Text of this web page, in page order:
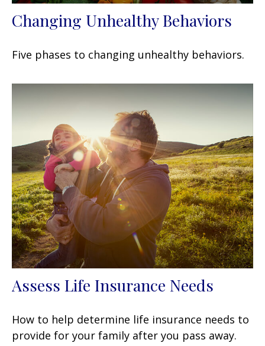
Changing Unhealthy Behaviors
Five phases to changing unhealthy behaviors.
Assess Life Insurance Needs
How to help determine life insurance needs to
provide for your family after you pass away.